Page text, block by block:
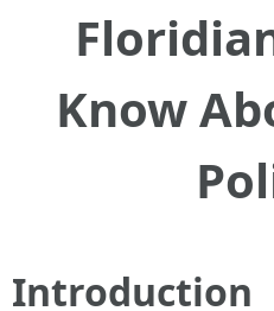
Know
Introduction